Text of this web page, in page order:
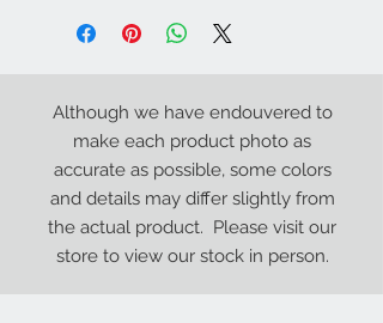
Although we have endouvered to
make each product photo as
accurate as possible, some colors
and details may differ slightly from
the actual product. Please visit our
store to view our stock in person.